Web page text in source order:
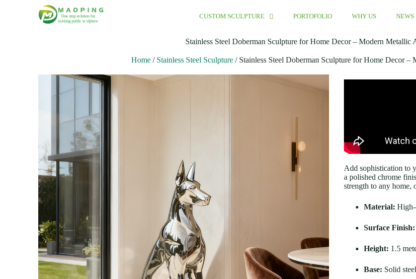
CUSTOM SCULPTURE PORTOFOLIO WHY US NEWS
Stainless Steel Doberman Sculpture for Home Decor – Modern Metallic
Home / Stainless Steel Sculpture / Stainless Steel Doberman Sculpture for Home Decor
Add sophistication to
a polished chrome
strength to any home,
Material: High-
Surface Finish:
Height: 1.5
Base: Solid